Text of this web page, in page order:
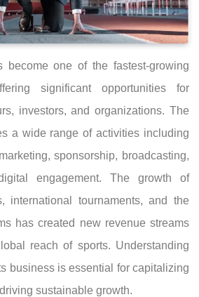
become one of the fastest-growing
significant opportunities for
investors, and organizations. The
a wide range of activities including
sponsorship, broadcasting,
engagement. The growth of
international tournaments, and the
has created new revenue streams
reach of sports. Understanding
business is essential for capitalizing
sustainable growth.